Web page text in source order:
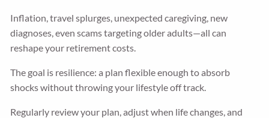
Inflation, travel splurges, unexpected caregiving, new
diagnoses, even scams targeting older adults—all can
reshape your retirement costs.
The goal is resilience: a plan flexible enough to absorb
shocks without throwing your lifestyle off track.
Regularly review your plan, adjust when life changes, and